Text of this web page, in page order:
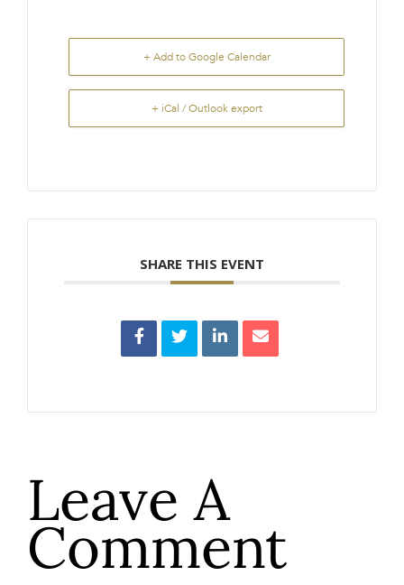
+ Add to Google Calendar
+ iCal / Outlook export
SHARE THIS EVENT
Leave A
Comment